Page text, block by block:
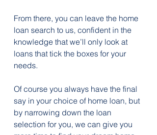
From there, you can leave the home
loan search to us, confident in the
knowledge that we’ll only look at
loans that tick the boxes for your
needs.
Of course you always have the final
say in your choice of home loan, but
by narrowing down the loan
selection for you, we can give you